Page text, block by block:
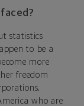
statistics
to be a
more
freedom
who are